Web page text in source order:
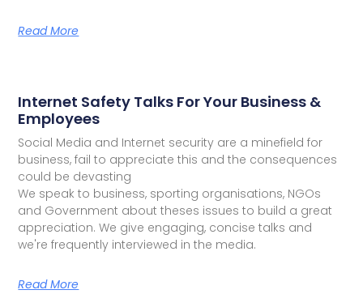
Read More
Internet Safety Talks For Your Business &
Employees
Social Media and Internet security are a minefield for
business, fail to appreciate this and the consequences
could be devasting
We speak to business, sporting organisations, NGOs
and Government about theses issues to build a great
appreciation. We give engaging, concise talks and
we're frequently interviewed in the media.
Read More